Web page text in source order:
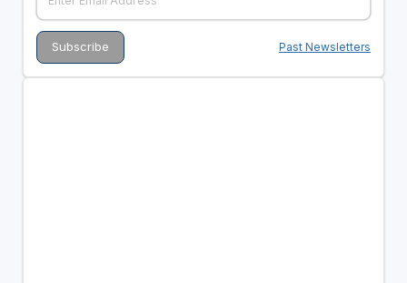
Past Newsletters